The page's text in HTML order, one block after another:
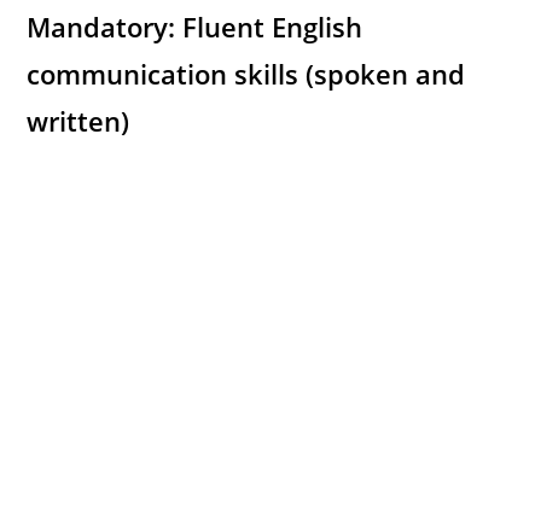
Mandatory: Fluent English
communication skills (spoken and
written)